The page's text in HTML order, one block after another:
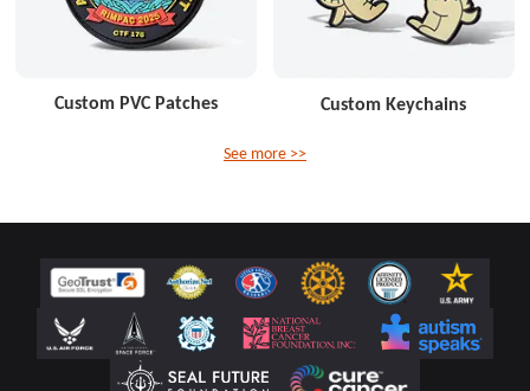
Custom PVC Patches Custom Keychains
See more >>